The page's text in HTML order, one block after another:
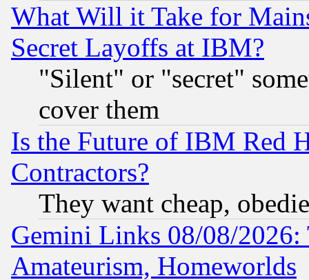
What Will it Take for
Secret Layoffs at IBM?
"Silent" or "secret"
cover them
Is the Future of IBM Red
Contractors?
They want cheap,
Gemini Links 08/08/
Amateurism, Homeworlds